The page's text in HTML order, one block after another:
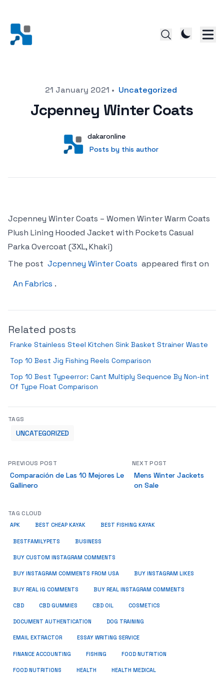
Posted on21 January 2021 • Uncategorized
Jcpenney Winter Coats
User
dakaronline
Posts by this author
Posts by this author
Jcpenney Winter Coats – Women Winter Warm Coats
Plush Lining Hooded Jacket with Pockets Casual
Parka Overcoat (3XL, Khaki)
The post Jcpenney Winter Coats appeared first on
An Fabrics .
Related posts
Franke Stainless Steel Kitchen Sink Basket Strainer Waste
Top 10 Best Jig Fishing Reels Comparison
Top 10 Best Typeerror: Cant Multiply Sequence By Non-int
Of Type Float Comparison
TAGS
UNCATEGORIZED
PREVIOUS POST
Comparación de Las 10 Mejores Le
Gallinero
NEXT POST
Mens Winter Jackets
on Sale
TAG CLOUD
APK BEST CHEAP KAYAK BEST FISHING KAYAK
BESTFAMILYPETS BUSINESS
BUY CUSTOM INSTAGRAM COMMENTS
BUY INSTAGRAM COMMENTS FROM USA BUY INSTAGRAM LIKES
BUY REAL IG COMMENTS BUY REAL INSTAGRAM COMMENTS
CBD CBD GUMMIES CBD OIL COSMETICS
DOCUMENT AUTHENTICATION DOG TRAINING
EMAIL EXTRACTOR ESSAY WRITING SERVICE
FINANCE ACCOUNTING FISHING FOOD NUTRITION
FOOD NUTRITIONS HEALTH HEALTH MEDICAL